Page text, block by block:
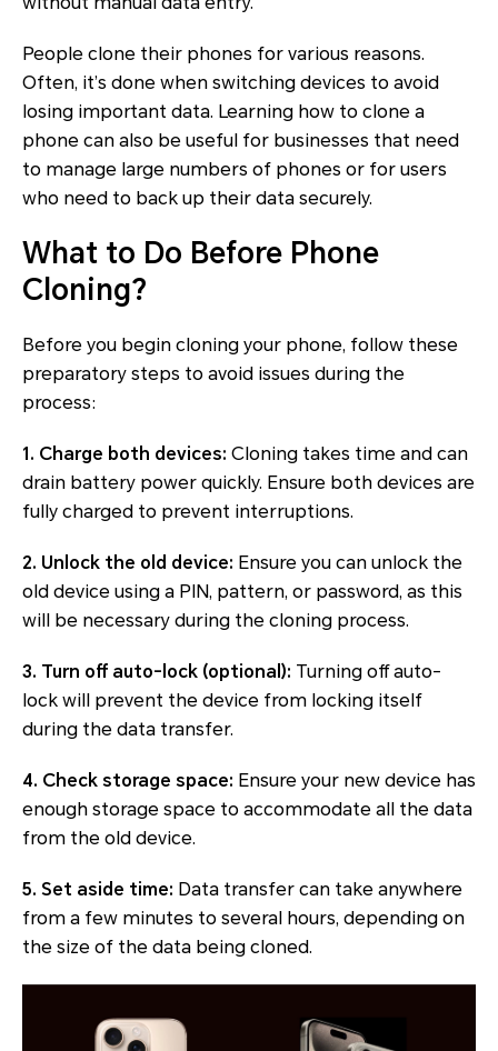
People clone their phones for various reasons.
Often, it’s done when switching devices to avoid
losing important data. Learning how to clone a
phone can also be useful for businesses that need
to manage large numbers of phones or for users
who need to back up their data securely.
What to Do Before Phone
Cloning?
Before you begin cloning your phone, follow these
preparatory steps to avoid issues during the
process:
1. Charge both devices: Cloning takes time and can
drain battery power quickly. Ensure both devices are
fully charged to prevent interruptions.
2. Unlock the old device: Ensure you can unlock the
old device using a PIN, pattern, or password, as this
will be necessary during the cloning process.
3. Turn off auto-lock (optional): Turning off auto-
lock will prevent the device from locking itself
during the data transfer.
4. Check storage space: Ensure your new device has
enough storage space to accommodate all the data
from the old device.
5. Set aside time: Data transfer can take anywhere
from a few minutes to several hours, depending on
the size of the data being cloned.